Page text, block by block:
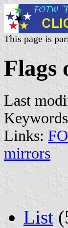
This page is
Flags
Last
Links:
mirrors
List